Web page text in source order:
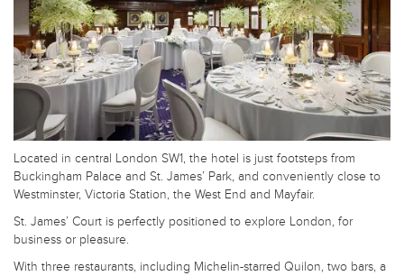
Located in central London SW1, the hotel is just footsteps from
Buckingham Palace and St. James’ Park, and conveniently close to
Westminster, Victoria Station, the West End and Mayfair.
St. James’ Court is perfectly positioned to explore London, for
business or pleasure.
With three restaurants, including Michelin-starred Quilon, two bars, a